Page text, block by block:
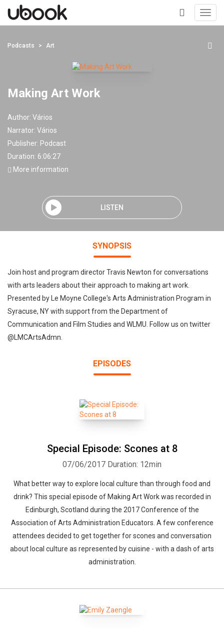
+
Podcasts Art
Making Art Work
Author: Vários
Narrator: Vários
Publisher: Podcast
Duration: 6:06:27
More information
LISTEN
SYNOPSIS
Join host and program director Travis Newton for conversations
with arts leaders about their approach to making art work.
Presented by Le Moyne College's Arts Administration Program in
Syracuse, NY with support from the Department of
Communication and Film Studies and WLMU. Follow us on twitter
@LMCArtsAdmn.
EPISODES
Special Episode: Scones at 8
07/06/2017 Duration: 12min
What better way to explore local culture than through food and
drink? This special episode of Making Art Work was recorded in
Edinburgh, Scotland during the 2017 Conference of the
Association of Arts Administration Educators. A few conference
attendees decided to get together for scones and conversation
about local culture as represented by cuisine - with a dash of arts
administration.